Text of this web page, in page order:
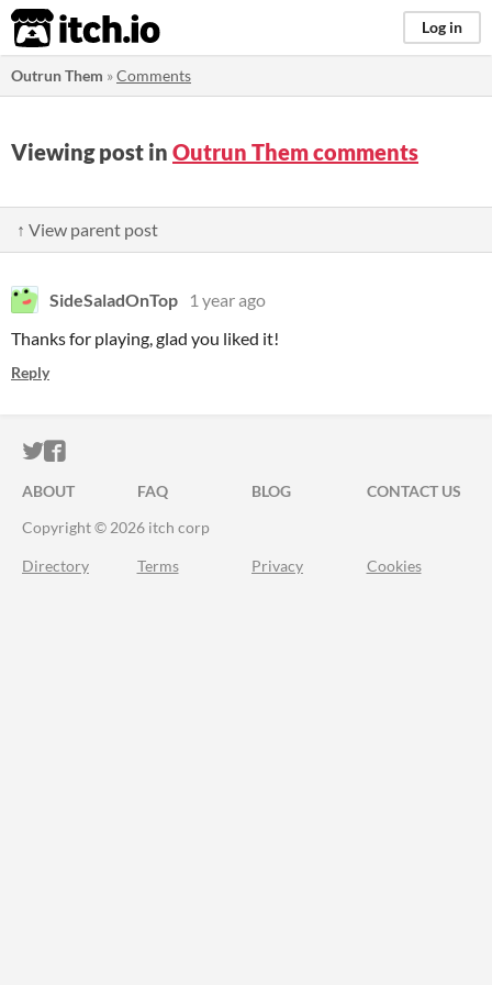
itch.io Log in
Outrun Them »Comments
Viewing post in Outrun Them comments
↑ View parent post
SideSaladOnTop
1 year ago
Thanks for playing, glad you liked it!
Reply
ITCH.IO ON TWITTER
ITCH.IO ON FACEBOOK
ABOUT FAQ BLOG
CONTACT US
Copyright © 2026 itch corp
Directory Terms Privacy Cookies